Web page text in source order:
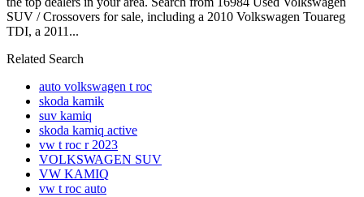
SUV / Crossovers for sale, including a 2010 Volkswagen Touareg
TDI, a 2011...
Related Search
auto volkswagen t roc
skoda kamik
suv kamiq
skoda kamiq active
vw t roc r 2023
VOLKSWAGEN SUV
VW KAMIQ
vw t roc auto